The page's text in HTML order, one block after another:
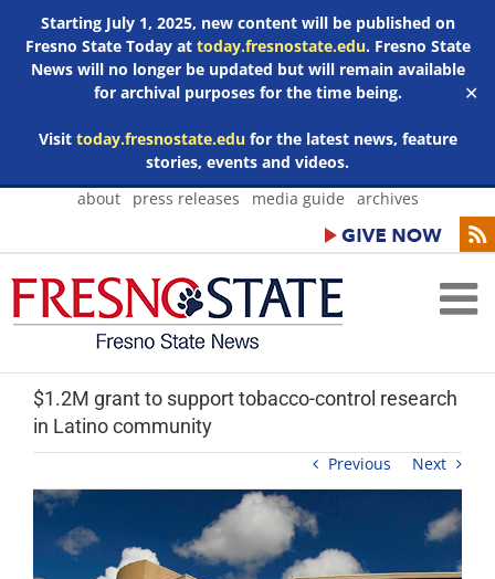
Starting July 1, 2025, new content will be published on
Fresno State Today at today.fresnostate.edu. Fresno State
News will no longer be updated but will remain available
for archival purposes for the time being.
Visit today.fresnostate.edufor the latest news, feature
stories, events and videos.
✕
Skip
about press releases media guide archives
$1.2M grant to support tobacco-control research
in Latino community
Previous Next